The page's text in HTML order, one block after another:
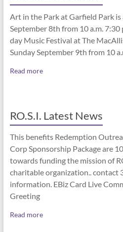
Art in the Park at Garfield Park
September 8th from 10 a.m.
day Music Festival at The
Sunday September 9th from 10
Read more
RO.S.I. Latest News
This benefits Redemption
Corp Sponsorship Package are
towards funding the mission of
charitable organization.. contact
information. EBiz Card Live
Greeting
Read more